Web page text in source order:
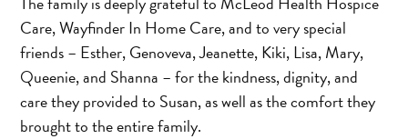
Care, Wayfinder In Home Care, and to very special
friends – Esther, Genoveva, Jeanette, Kiki, Lisa, Mary,
Queenie, and Shanna – for the kindness, dignity, and
care they provided to Susan, as well as the comfort they
brought to the entire family.